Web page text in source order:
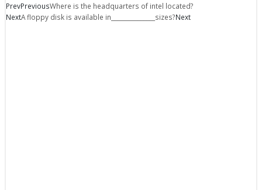
PrevPreviousWhere is the headquarters of intel located?
NextA floppy disk is available in_______________sizes?Next